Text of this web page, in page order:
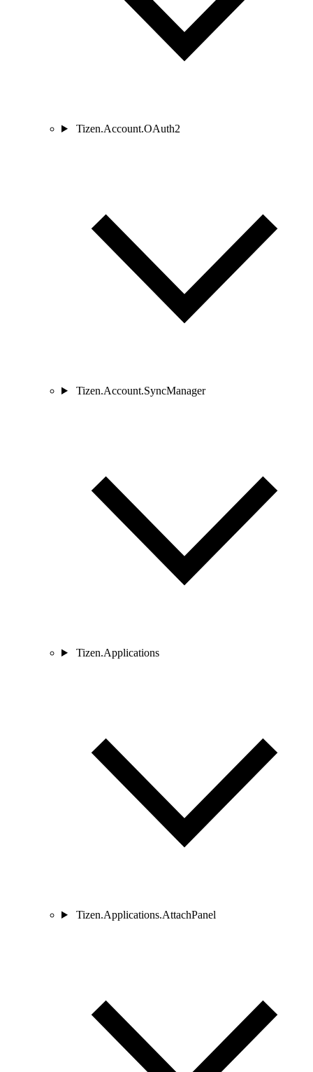
Tizen.Account.OAuth2
Tizen.Account.SyncManager
Tizen.Applications
Tizen.Applications.AttachPanel